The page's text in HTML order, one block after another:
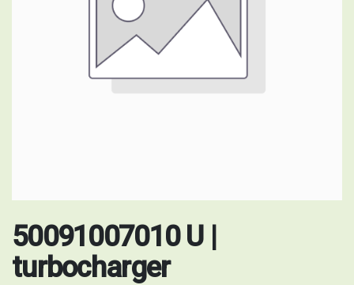
50091007010 U |
turbocharger